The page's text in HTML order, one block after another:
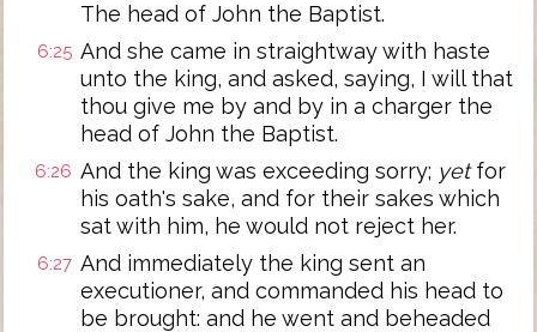
The head of John the Baptist.
6:25 And she came in straightway with haste
unto the king, and asked, saying, I will that
thou give me by and by in a charger the
head of John the Baptist.
6:26 And the king was exceeding sorry; yetfor
his oath's sake, and for their sakes which
sat with him, he would not reject her.
6:27 And immediately the king sent an
executioner, and commanded his head to
be brought: and he went and beheaded